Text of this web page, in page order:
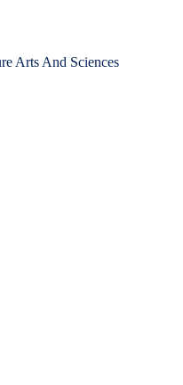
Arts And Sciences